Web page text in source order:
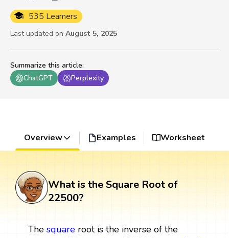
Summarize this article:
ChatGPT
Perplexity
535 Learners
Last updated on August 5, 2025
Overview Examples Worksheet
What is the Square Root of
22500?
The squareroot is the inverse of the